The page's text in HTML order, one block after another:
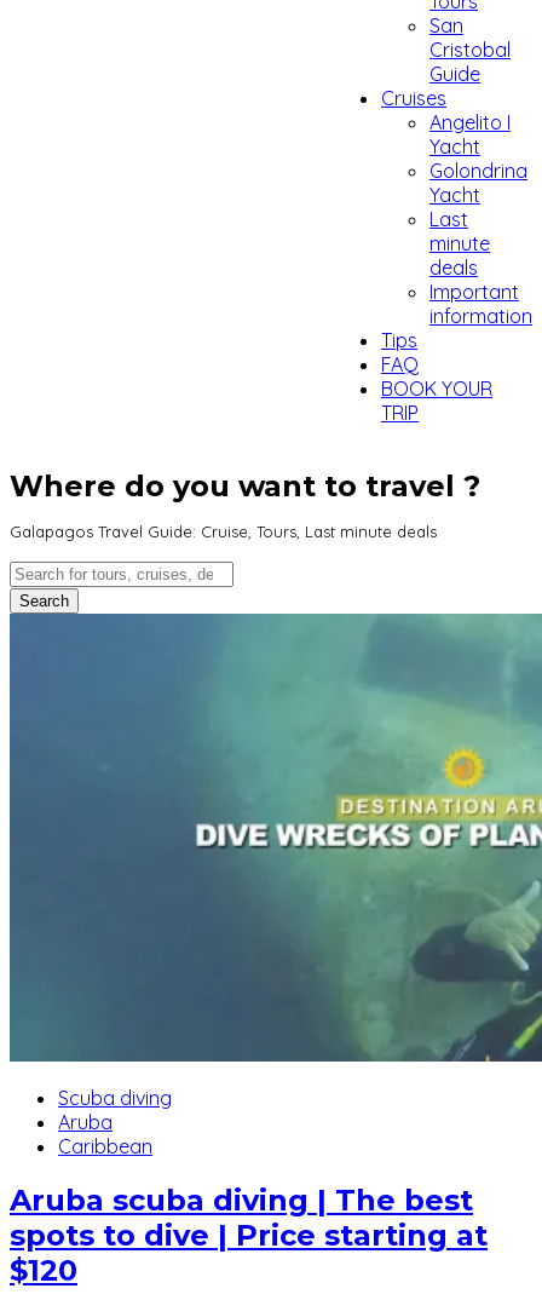
San
Cristobal
Guide
Cruises
Angelito I
Yacht
Golondrina
Yacht
Last
minute
deals
Important
information
Tips
FAQ
BOOK YOUR
TRIP
Where do you want to travel ?
Galapagos Travel Guide: Cruise, Tours, Last minute deals
Scuba diving
Aruba
Caribbean
Aruba scuba diving | The best
spots to dive | Price starting at
$120